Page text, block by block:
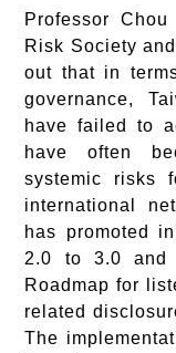
Professor
Risk Society
out that in
governance,
have failed to
have often
systemic risks
international
has promoted
2.0 to 3.0 and
Roadmap for
related
The